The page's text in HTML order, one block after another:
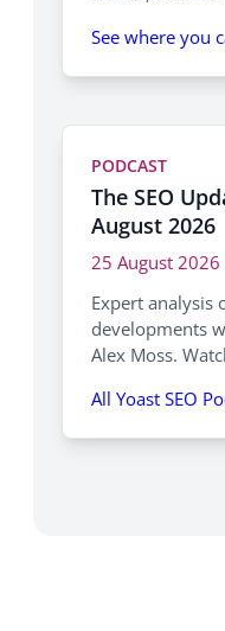
See where you
PODCAST
The SEO
August 2026
25 August 2026
Expert analysis
developments
Alex Moss.
All Yoast SEO